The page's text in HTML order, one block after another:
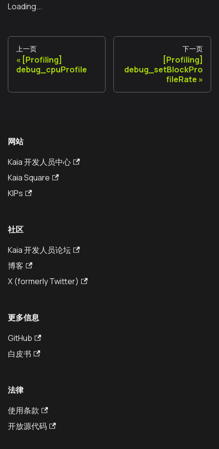
Loading...
上一页
[Profiling]
debug_cpuProfile
下一页
[Profiling]
debug_setBlockPro
fileRate
网站
Kaia 开发人员中心
Kaia Square
KIPs
社区
Kaia 开发人员论坛
博客
X (formerly Twitter)
更多信息
GitHub
白皮书
法律
使用条款
开放源代码